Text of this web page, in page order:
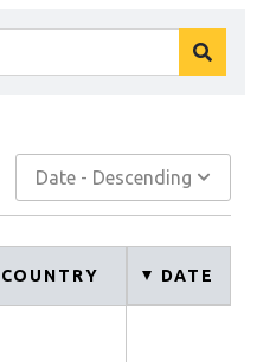
search
Date - Descending
COUNTRY DATE